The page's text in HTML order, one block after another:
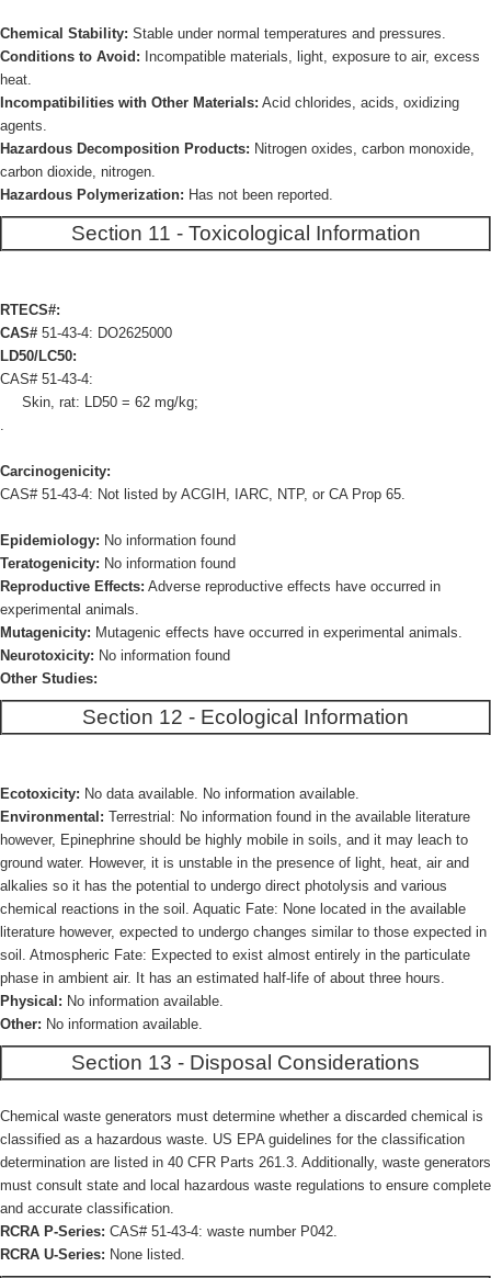
Chemical Stability: Stable under normal temperatures and pressures.
Conditions to Avoid: Incompatible materials, light, exposure to air, excess
heat.
Incompatibilities with Other Materials: Acid chlorides, acids, oxidizing
agents.
Hazardous Decomposition Products: Nitrogen oxides, carbon monoxide,
carbon dioxide, nitrogen.
Hazardous Polymerization: Has not been reported.
Section 11 - Toxicological Information
RTECS#:
CAS# 51-43-4: DO2625000
LD50/LC50:
CAS# 51-43-4:
Skin, rat: LD50 = 62 mg/kg;
.
Carcinogenicity:
CAS# 51-43-4: Not listed by ACGIH, IARC, NTP, or CA Prop 65.
Epidemiology: No information found
Teratogenicity: No information found
Reproductive Effects: Adverse reproductive effects have occurred in
experimental animals.
Mutagenicity: Mutagenic effects have occurred in experimental animals.
Neurotoxicity: No information found
Other Studies:
Section 12 - Ecological Information
Ecotoxicity: No data available. No information available.
Environmental: Terrestrial: No information found in the available literature
however, Epinephrine should be highly mobile in soils, and it may leach to
ground water. However, it is unstable in the presence of light, heat, air and
alkalies so it has the potential to undergo direct photolysis and various
chemical reactions in the soil. Aquatic Fate: None located in the available
literature however, expected to undergo changes similar to those expected in
soil. Atmospheric Fate: Expected to exist almost entirely in the particulate
phase in ambient air. It has an estimated half-life of about three hours.
Physical: No information available.
Other: No information available.
Section 13 - Disposal Considerations
Chemical waste generators must determine whether a discarded chemical is
classified as a hazardous waste. US EPA guidelines for the classification
determination are listed in 40 CFR Parts 261.3. Additionally, waste generators
must consult state and local hazardous waste regulations to ensure complete
and accurate classification.
RCRA P-Series: CAS# 51-43-4: waste number P042.
RCRA U-Series: None listed.